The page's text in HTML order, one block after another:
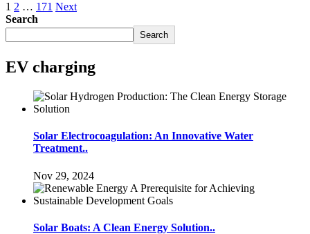
1 2 … 171 Next
Search
Search
EV charging
Solar Electrocoagulation: An Innovative Water
Treatment..
Nov 29, 2024
Solar Boats: A Clean Energy Solution..